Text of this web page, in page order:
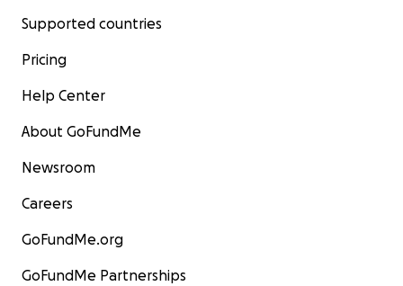
Supported countries
Pricing
Help Center
About GoFundMe
Newsroom
Careers
GoFundMe.org
GoFundMe Partnerships